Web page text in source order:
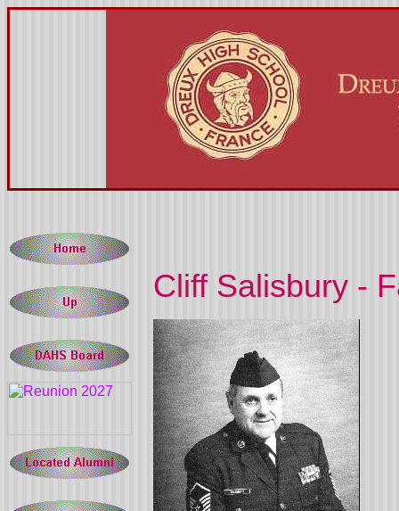
Cliff Salisbury -